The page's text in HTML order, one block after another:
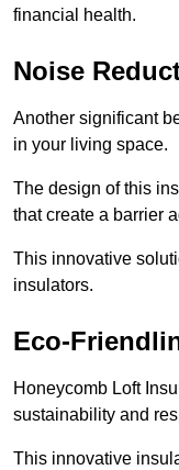
financial health.
Noise
Another significant
in your living space.
The design of this
that create a barrier
This innovative
insulators.
Eco-
Honeycomb Loft
sustainability and
This innovative